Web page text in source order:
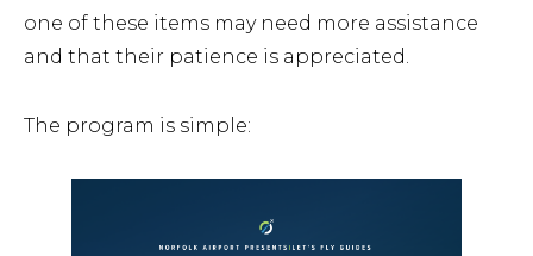
one of these items may need more assistance
and that their patience is appreciated.
The program is simple: